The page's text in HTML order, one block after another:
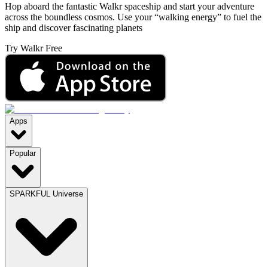
Hop aboard the fantastic Walkr spaceship and start your adventure
across the boundless cosmos. Use your “walking energy” to fuel the
ship and discover fascinating planets
Try Walkr Free
Apps
Popular
SPARKFUL Universe